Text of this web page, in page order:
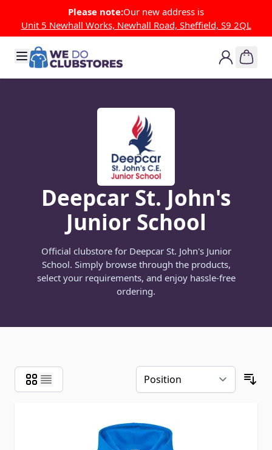
Please note:Our new address is
Unit 5 Newhall Works, Newhall Road, Sheffield, S9 2QL
Deepcar St. John's
Junior School
Official clubstore for Deepcar St. John's Junior
School. Simply browse through the products,
select your requirements, and enjoy hassle-free
ordering.